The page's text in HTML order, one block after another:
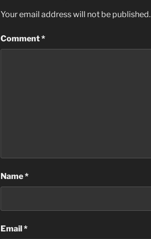
Your email address will not be published.
Comment*
Name*
Email*